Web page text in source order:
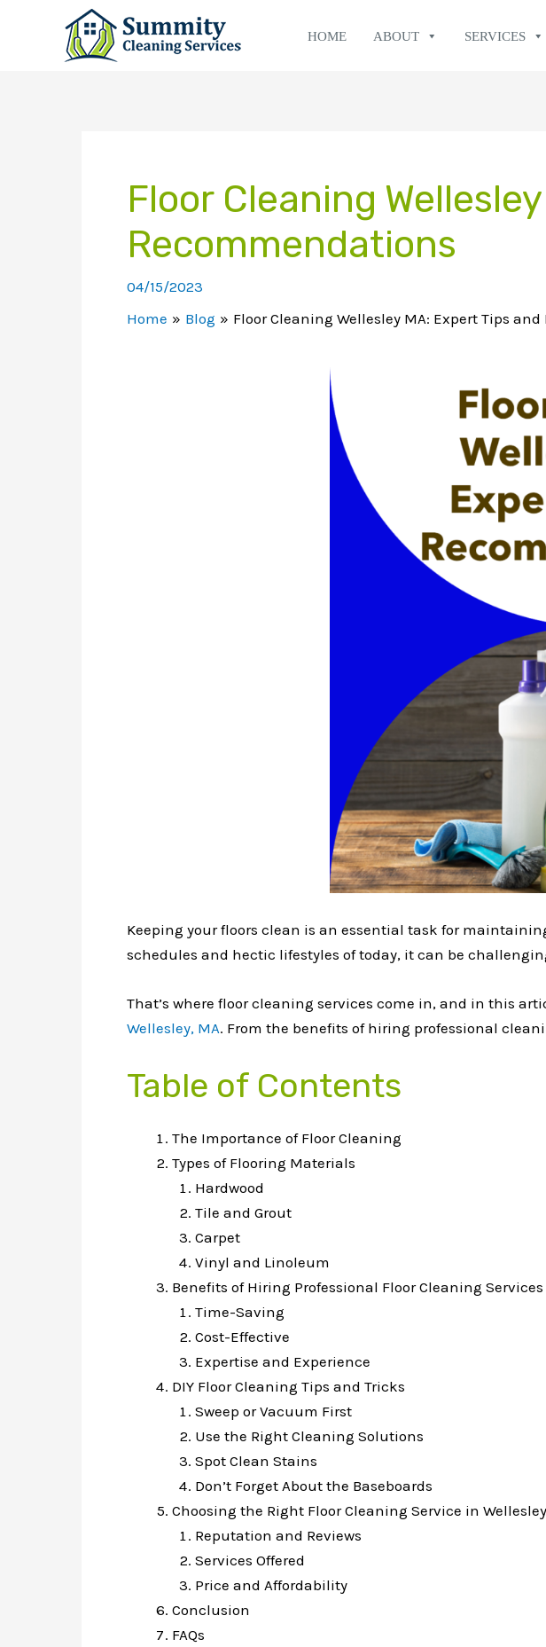
HOME ABOUT SERVICES
Floor Cleaning
Recommendations
04/15/2023
Home
Blog Floor Cleaning Wellesley MA: Expert Tips
Keeping your floors clean is an essential task for
schedules and hectic lifestyles of today, it can be
That’s where floor cleaning services come in, and in this
Wellesley, MA. From the benefits of hiring professional
Table of Contents
The Importance of Floor Cleaning
Types of Flooring Materials
Hardwood
Tile and Grout
Carpet
Vinyl and Linoleum
Benefits of Hiring Professional Floor Cleaning Services
Time-Saving
Cost-Effective
Expertise and Experience
DIY Floor Cleaning Tips and Tricks
Sweep or Vacuum First
Use the Right Cleaning Solutions
Spot Clean Stains
Don’t Forget About the Baseboards
Choosing the Right Floor Cleaning Service in
Reputation and Reviews
Services Offered
Price and Affordability
Conclusion
FAQs